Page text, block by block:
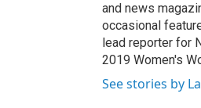
and news
occasional
lead reporter for
2019 Women's
See stories by